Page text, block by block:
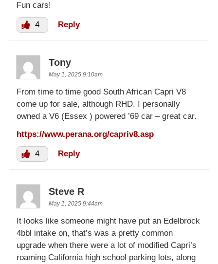
Fun cars!
4 Reply
Tony
May 1, 2025 9:10am
From time to time good South African Capri V8
come up for sale, although RHD. I personally
owned a V6 (Essex ) powered ’69 car – great car.
https://www.perana.org/capriv8.asp
4 Reply
Steve R
May 1, 2025 9:44am
It looks like someone might have put an Edelbrock
4bbl intake on, that’s was a pretty common
upgrade when there were a lot of modified Capri’s
roaming California high school parking lots, along